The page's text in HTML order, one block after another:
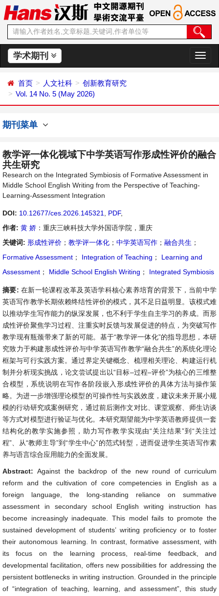
学术期刊
切
换
首页 人文社科
创新教育研究
Vol. 14 No. 5 (May 2026)
期刊菜单
教学评一体化视域下中学英语写作形成性评价的融合
共生研究
Research on the Integrated Symbiosis of Formative Assessment in
Middle School English Writing from the Perspective of Teaching-
Learning-Assessment Integration
DOI: 10.12677/ces.2026.145321 PDF,
作者: 黄 娇 ：重庆三峡科技大学外国语学院，重庆
关键词: 形成性评价 ； 教学评一体化 ； 中学英语写作 ； 融合共生 ；
Formative Assessment ； Integration of Teaching ；
Learning and
Assessment ； Middle School English Writing ； Integrated Symbiosis
摘要: 在新一轮课程改革及英语学科核心素养培育的背景下，当前中学
英语写作教学长期依赖终结性评价的模式，其不足日益明显。该模式难
以推动学生写作能力的纵深发展，也不利于学生自主学习的养成。而形
成性评价聚焦学习过程、注重实时反馈与发展促进的特点，为突破写作
教学现有瓶颈带来了新的可能。基于“教学评一体化”的指导思想，本研
究致力于构建形成性评价与中学英语写作教学“融合共生”的系统化理论
框架与可行实践方案。通过界定关键概念、梳理相关理论、构建运行机
制并分析现实挑战，论文尝试提出以“目标–过程–评价”为核心的三维整
合模型，系统说明在写作各阶段嵌入形成性评价的具体方法与操作策
略。为进一步增强理论模型的可操作性与实践效度，建议未来开展小规
模的行动研究或案例研究，通过前后测作文对比、课堂观察、师生访谈
等方式对模型进行验证与优化。本研究期望能为中学英语教师提供一套
结构化的教学实施参照，助力写作教学实现由“关注结果”到“关注过
程”、从“教师主导”到“学生中心”的范式转型，进而促进学生英语写作素
养与语言综合应用能力的全面发展。
Abstract:Against the backdrop of the new round of curriculum
reform and the cultivation of core competencies in English as a
foreign language, the long-standing reliance on summative
assessment in secondary school English writing instruction has
become increasingly inadequate. This model fails to promote the
sustained development of students’ writing proficiency or to foster
their autonomous learning. In contrast, formative assessment, with
its focus on the learning process, real-time feedback, and
developmental facilitation, offers new possibilities for addressing the
persistent bottlenecks in writing instruction. Grounded in the principle
of “integration of teaching, learning, and assessment”, this study